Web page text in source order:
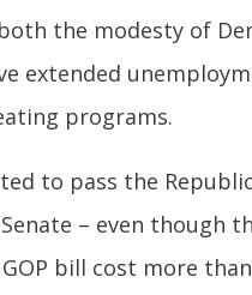
the modesty of
extended
programs.
to pass the
– even though
bill cost more